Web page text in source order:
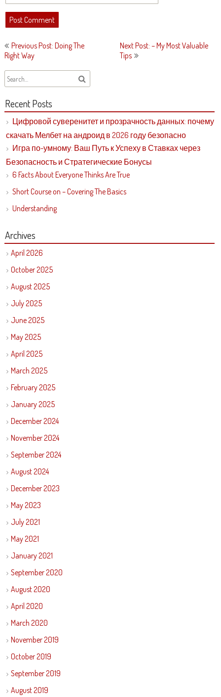
Post
navigation
Previous Post: Doing The
Right Way
Next Post: – My Most Valuable
Tips
Recent Posts
Цифровой суверенитет и прозрачность данных: почему
скачать Мелбет на андроид в 2026 году безопасно
Игра по-умному: Ваш Путь к Успеху в Ставках через
Безопасность и Стратегические Бонусы
6 Facts About Everyone Thinks Are True
Short Course on – Covering The Basics
Understanding
Archives
April 2026
October 2025
August 2025
July 2025
June 2025
May 2025
April 2025
March 2025
February 2025
January 2025
December 2024
November 2024
September 2024
August 2024
December 2023
May 2023
July 2021
May 2021
January 2021
September 2020
August 2020
April 2020
March 2020
November 2019
October 2019
September 2019
August 2019